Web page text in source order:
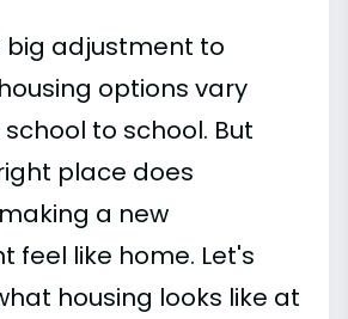
big adjustment to
options vary
to school. But
place does
a new
feel like home. Let's
housing looks like at